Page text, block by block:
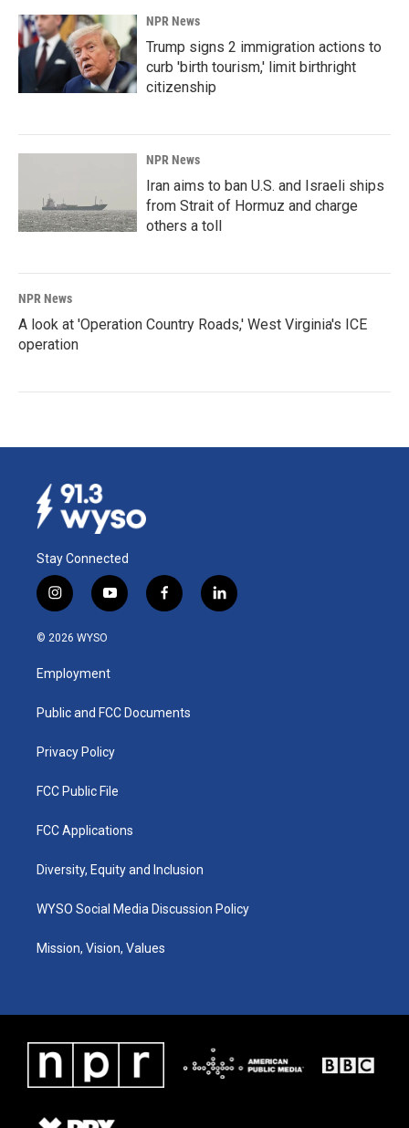
NPR News
Trump signs 2 immigration actions to
curb 'birth tourism,' limit birthright
citizenship
NPR News
Iran aims to ban U.S. and Israeli ships
from Strait of Hormuz and charge
others a toll
NPR News
A look at 'Operation Country Roads,' West Virginia's ICE
operation
Stay Connected
i
n
s
a
g
a
y
o
u
b
f
a
k
l
i
© 2026 WYSO
Employment
Public and FCC Documents
Privacy Policy
FCC Public File
FCC Applications
Diversity, Equity and Inclusion
WYSO Social Media Discussion Policy
Mission, Vision, Values